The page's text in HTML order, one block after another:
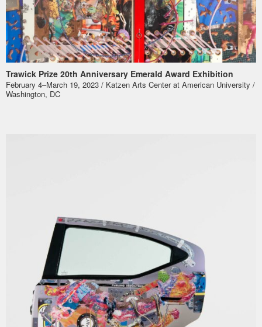
Trawick Prize 20th Anniversary Emerald Award Exhibition
February 4–March 19, 2023 / Katzen Arts Center at American University /
Washington, DC